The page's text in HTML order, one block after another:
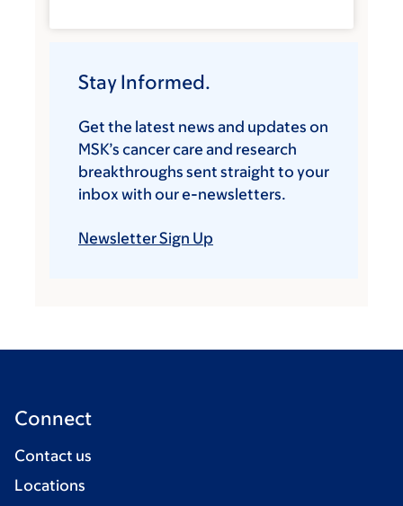
Stay Informed.
Get the latest news and updates on
MSK’s cancer care and research
breakthroughs sent straight to your
inbox with our e-newsletters.
Newsletter Sign Up
Connect
Contact us
Locations